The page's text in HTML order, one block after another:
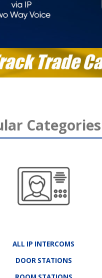
Categories
ALL IP INTERCOMS
DOOR STATIONS